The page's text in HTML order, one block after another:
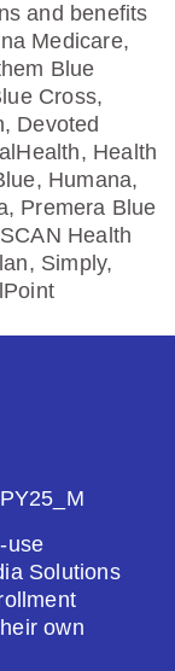
(PDP)
and benefits
Medicare,
Blue
Cross,
Devoted
Health
Humana,
Premera Blue
Health
Simply,
use
Solutions
own